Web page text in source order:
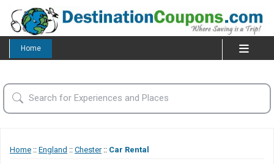
Home
Home :: England :: Chester:: Car Rental